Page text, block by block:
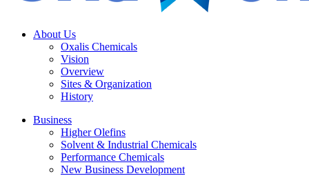
About Us
Oxalis Chemicals
Vision
Overview
Sites & Organization
History
Business
Higher Olefins
Solvent & Industrial Chemicals
Performance Chemicals
New Business Development